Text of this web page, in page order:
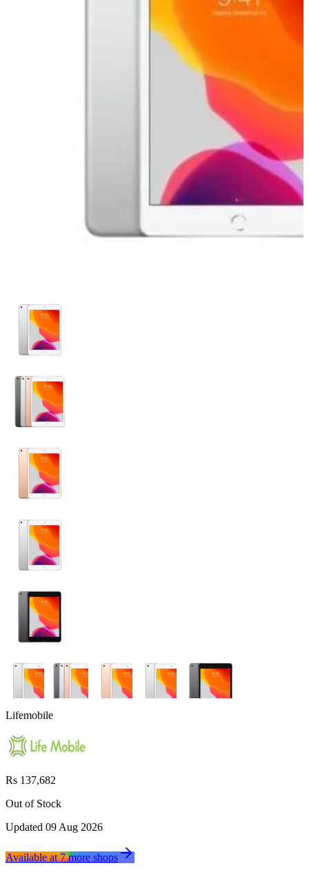
Lifemobile
Rs 137,682
Out of Stock
Updated 09 Aug 2026
Available at7moreshops